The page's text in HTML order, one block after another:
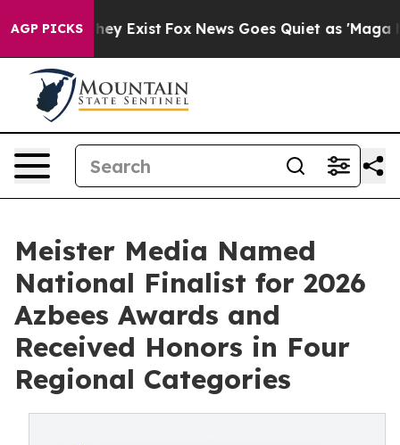
AGP PICKSThey Exist Fox News Goes Quiet as 'Maga
Meister Media Named
National Finalist for 2026
Azbees Awards and
Received Honors in Four
Regional Categories